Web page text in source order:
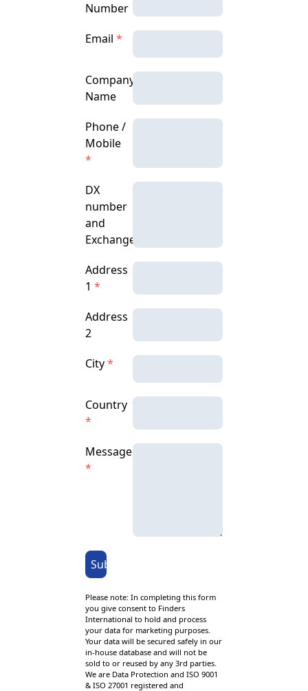
Number
Email*
Company
Name
Phone /
Mobile
*
DX
number
and
Exchange
Address
1*
Address
2
City*
Country
*
Message
*
Submit
Please note: In completing this form
you give consent to Finders
International to hold and process
your data for marketing purposes.
Your data will be secured safely in our
in-house database and will not be
sold to or reused by any 3rd parties.
We are Data Protection and ISO 9001
& ISO 27001 registered and